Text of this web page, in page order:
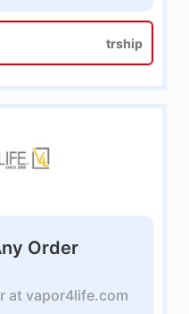
trship
Order
at vapor4life.com